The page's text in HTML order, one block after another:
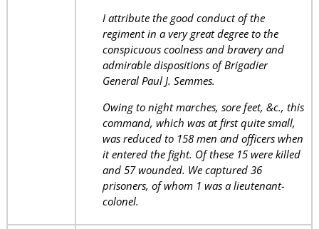
I attribute the good conduct of the
regiment in a very great degree to the
conspicuous coolness and bravery and
admirable dispositions of Brigadier
General Paul J. Semmes.
Owing to night marches, sore feet, &c., this
command, which was at first quite small,
was reduced to 158 men and officers when
it entered the fight. Of these 15 were killed
and 57 wounded. We captured 36
prisoners, of whom 1 was a lieutenant-
colonel.